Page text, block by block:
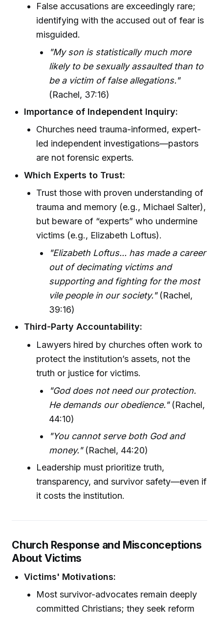
False accusations are exceedingly rare;
identifying with the accused out of fear is
misguided.
"My son is statistically much more
likely to be sexually assaulted than to
be a victim of false allegations."
(Rachel, 37:16)
Importance of Independent Inquiry:
Churches need trauma-informed, expert-
led independent investigations—pastors
are not forensic experts.
Which Experts to Trust:
Trust those with proven understanding of
trauma and memory (e.g., Michael Salter),
but beware of “experts” who undermine
victims (e.g., Elizabeth Loftus).
"Elizabeth Loftus... has made a career
out of decimating victims and
supporting and fighting for the most
vile people in our society."(Rachel,
39:16)
Third-Party Accountability:
Lawyers hired by churches often work to
protect the institution’s assets, not the
truth or justice for victims.
"God does not need our protection.
He demands our obedience."(Rachel,
44:10)
"You cannot serve both God and
money."(Rachel, 44:20)
Leadership must prioritize truth,
transparency, and survivor safety—even if
it costs the institution.
Church Response and Misconceptions
About Victims
Victims' Motivations:
Most survivor-advocates remain deeply
committed Christians; they seek reform